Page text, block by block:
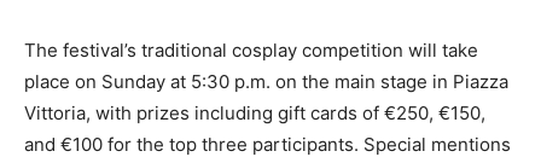
The festival’s traditional cosplay competition will take
place on Sunday at 5:30 p.m. on the main stage in Piazza
Vittoria, with prizes including gift cards of €250, €150,
and €100 for the top three participants. Special mentions